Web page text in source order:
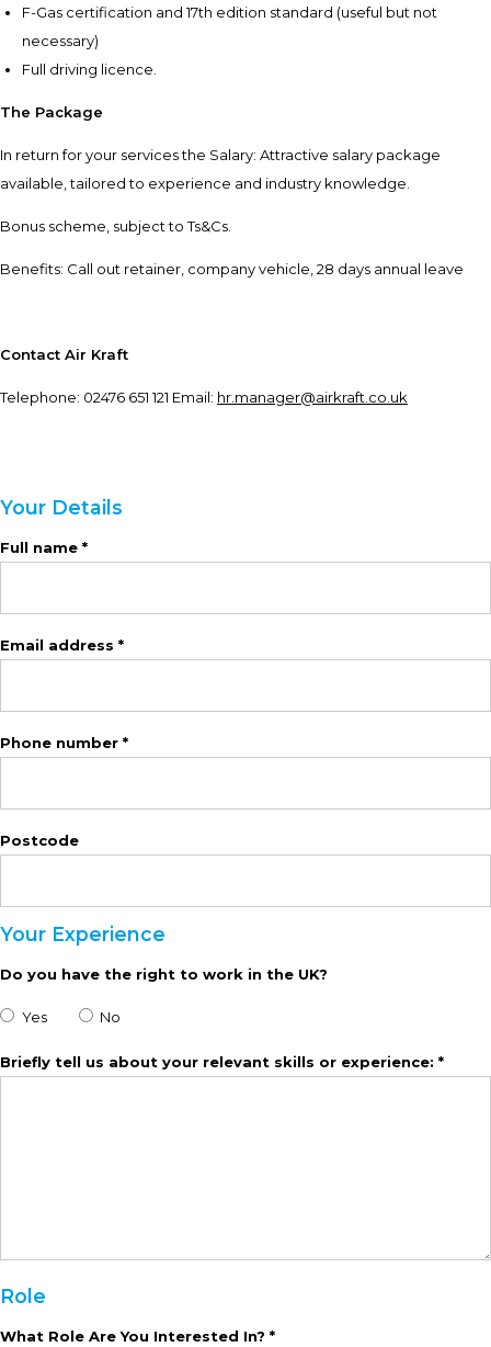
F-Gas certification and 17th edition standard (useful but not
necessary)
Full driving licence.
The Package
In return for your services the Salary: Attractive salary package
available, tailored to experience and industry knowledge.
Bonus scheme, subject to Ts&Cs.
Benefits: Call out retainer, company vehicle, 28 days annual leave
Contact Air Kraft
Telephone: 02476 651 121 Email: hr.manager@airkraft.co.uk
Your Details
Full name *
Email address *
Phone number *
Postcode
Your Experience
Do you have the right to work in the UK?
Yes No
Briefly tell us about your relevant skills or experience: *
Role
What Role Are You Interested In? *